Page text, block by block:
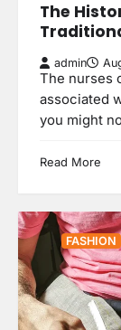
The
admin
The nurses
associated
you might
Read More
FASHION